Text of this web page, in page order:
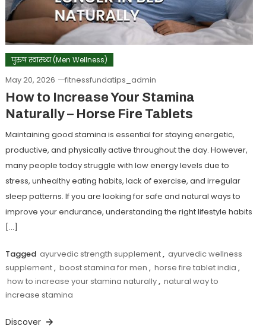
पुरुष स्वास्थ्य (Men Wellness)
May 20, 2026 fitnessfundatips_admin
How to Increase Your Stamina
Naturally – Horse Fire Tablets
Maintaining good stamina is essential for staying energetic,
productive, and physically active throughout the day. However,
many people today struggle with low energy levels due to
stress, unhealthy eating habits, lack of exercise, and irregular
sleep patterns. If you are looking for safe and natural ways to
improve your endurance, understanding the right lifestyle habits
[…]
Tagged ayurvedic strength supplement, ayurvedic wellness
supplement, boost stamina for men , horse fire tablet india ,
how to increase your stamina naturally, natural way to
increase stamina
Discover